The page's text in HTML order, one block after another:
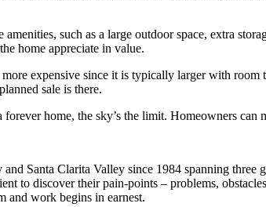
such as a large outdoor space, extra
home appreciate in value.
expensive since it is typically larger with
sale is there.
home, the sky’s the limit. Homeowners
Santa Clarita Valley since 1984 spanning
to discover their pain-points – problems,
and work begins in earnest.